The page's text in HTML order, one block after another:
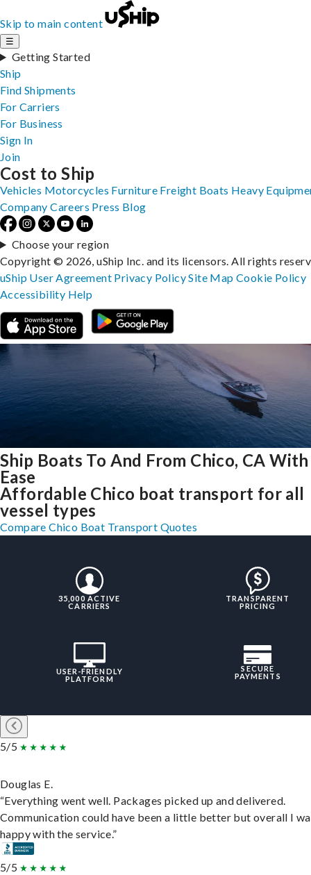
Skip to main content
☰
Getting Started
Ship
Find Shipments
For Carriers
For Business
Sign In
Join
Ship Boats To And From Chico, CA With
Ease
Affordable Chico boat transport for all
vessel types
Compare Chico Boat Transport Quotes
35,000 ACTIVE
CARRIERS
TRANSPARENT
PRICING
USER-FRIENDLY
PLATFORM
SECURE
PAYMENTS
5/5
Douglas E.
“Everything went well. Packages picked up and delivered.
Communication could have been a little better but overall I
happy with the service.”
5/5
Cost to Ship
Vehicles Motorcycles Furniture Freight Boats Heavy
Company Careers Press Blog
Choose your region
Copyright © 2026, uShip Inc. and its licensors. All rights
uShip User Agreement Privacy PolicySite MapCookie Policy
Accessibility Help